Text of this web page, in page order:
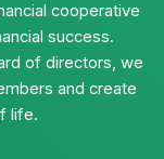
cooperative
success.
of directors, we
and create
life.